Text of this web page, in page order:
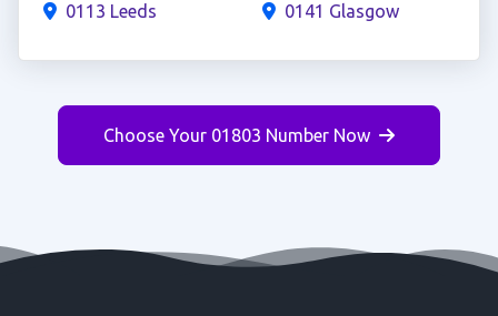
0113 Leeds
0141 Glasgow
Choose Your 01803 Number Now